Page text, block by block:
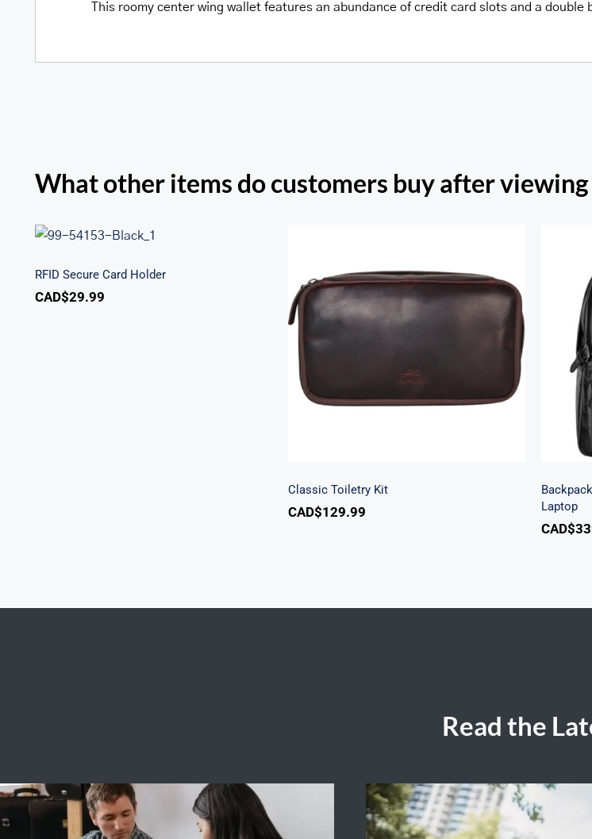
This roomy center wing wallet features an abundance of credit card slots and a double
What other items do customers buy after
RFID Secure Card Holder
RFID Secure Card Holder
CAD$29.99
Classic Toiletry Kit
CAD$129.99
Laptop
CAD$
Read the